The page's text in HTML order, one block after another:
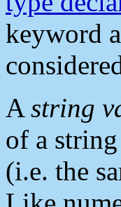
keyword
A string
of a
(i.e. the